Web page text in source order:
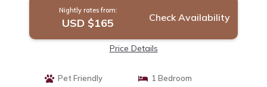
Nightly rates from:
USD $165 Check Availability
Price Details
Pet Friendly
1 Bedroom